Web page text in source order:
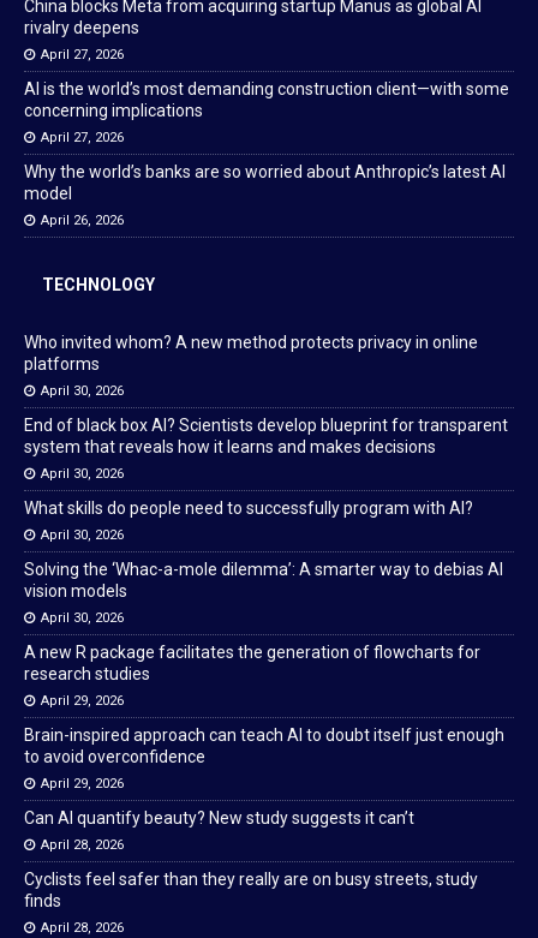
China blocks Meta from acquiring startup Manus as global AI
rivalry deepens
April 27, 2026
AI is the world’s most demanding construction client—with some
concerning implications
April 27, 2026
Why the world’s banks are so worried about Anthropic’s latest AI
model
April 26, 2026
TECHNOLOGY
Who invited whom? A new method protects privacy in online
platforms
April 30, 2026
End of black box AI? Scientists develop blueprint for transparent
system that reveals how it learns and makes decisions
April 30, 2026
What skills do people need to successfully program with AI?
April 30, 2026
Solving the ‘Whac-a-mole dilemma’: A smarter way to debias AI
vision models
April 30, 2026
A new R package facilitates the generation of flowcharts for
research studies
April 29, 2026
Brain-inspired approach can teach AI to doubt itself just enough
to avoid overconfidence
April 29, 2026
Can AI quantify beauty? New study suggests it can’t
April 28, 2026
Cyclists feel safer than they really are on busy streets, study
finds
April 28, 2026